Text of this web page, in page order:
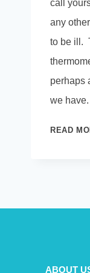
call
any
to be ill.
perhaps
we
READ
ABOUT